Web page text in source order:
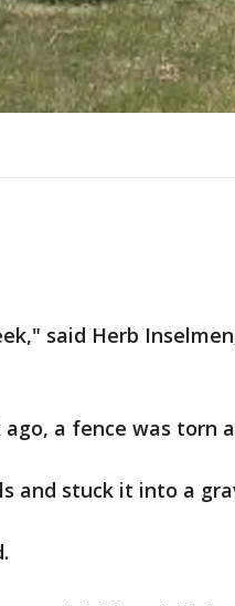
said Herb
a fence was torn
and stuck it into a